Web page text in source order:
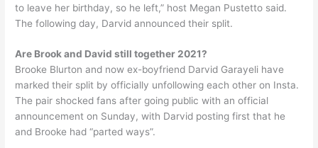
to leave her birthday, so he left,” host Megan Pustetto said.
The following day, Darvid announced their split.
Are Brook and David still together 2021?
Brooke Blurton and now ex-boyfriend Darvid Garayeli have
marked their split by officially unfollowing each other on Insta.
The pair shocked fans after going public with an official
announcement on Sunday, with Darvid posting first that he
and Brooke had “parted ways”.